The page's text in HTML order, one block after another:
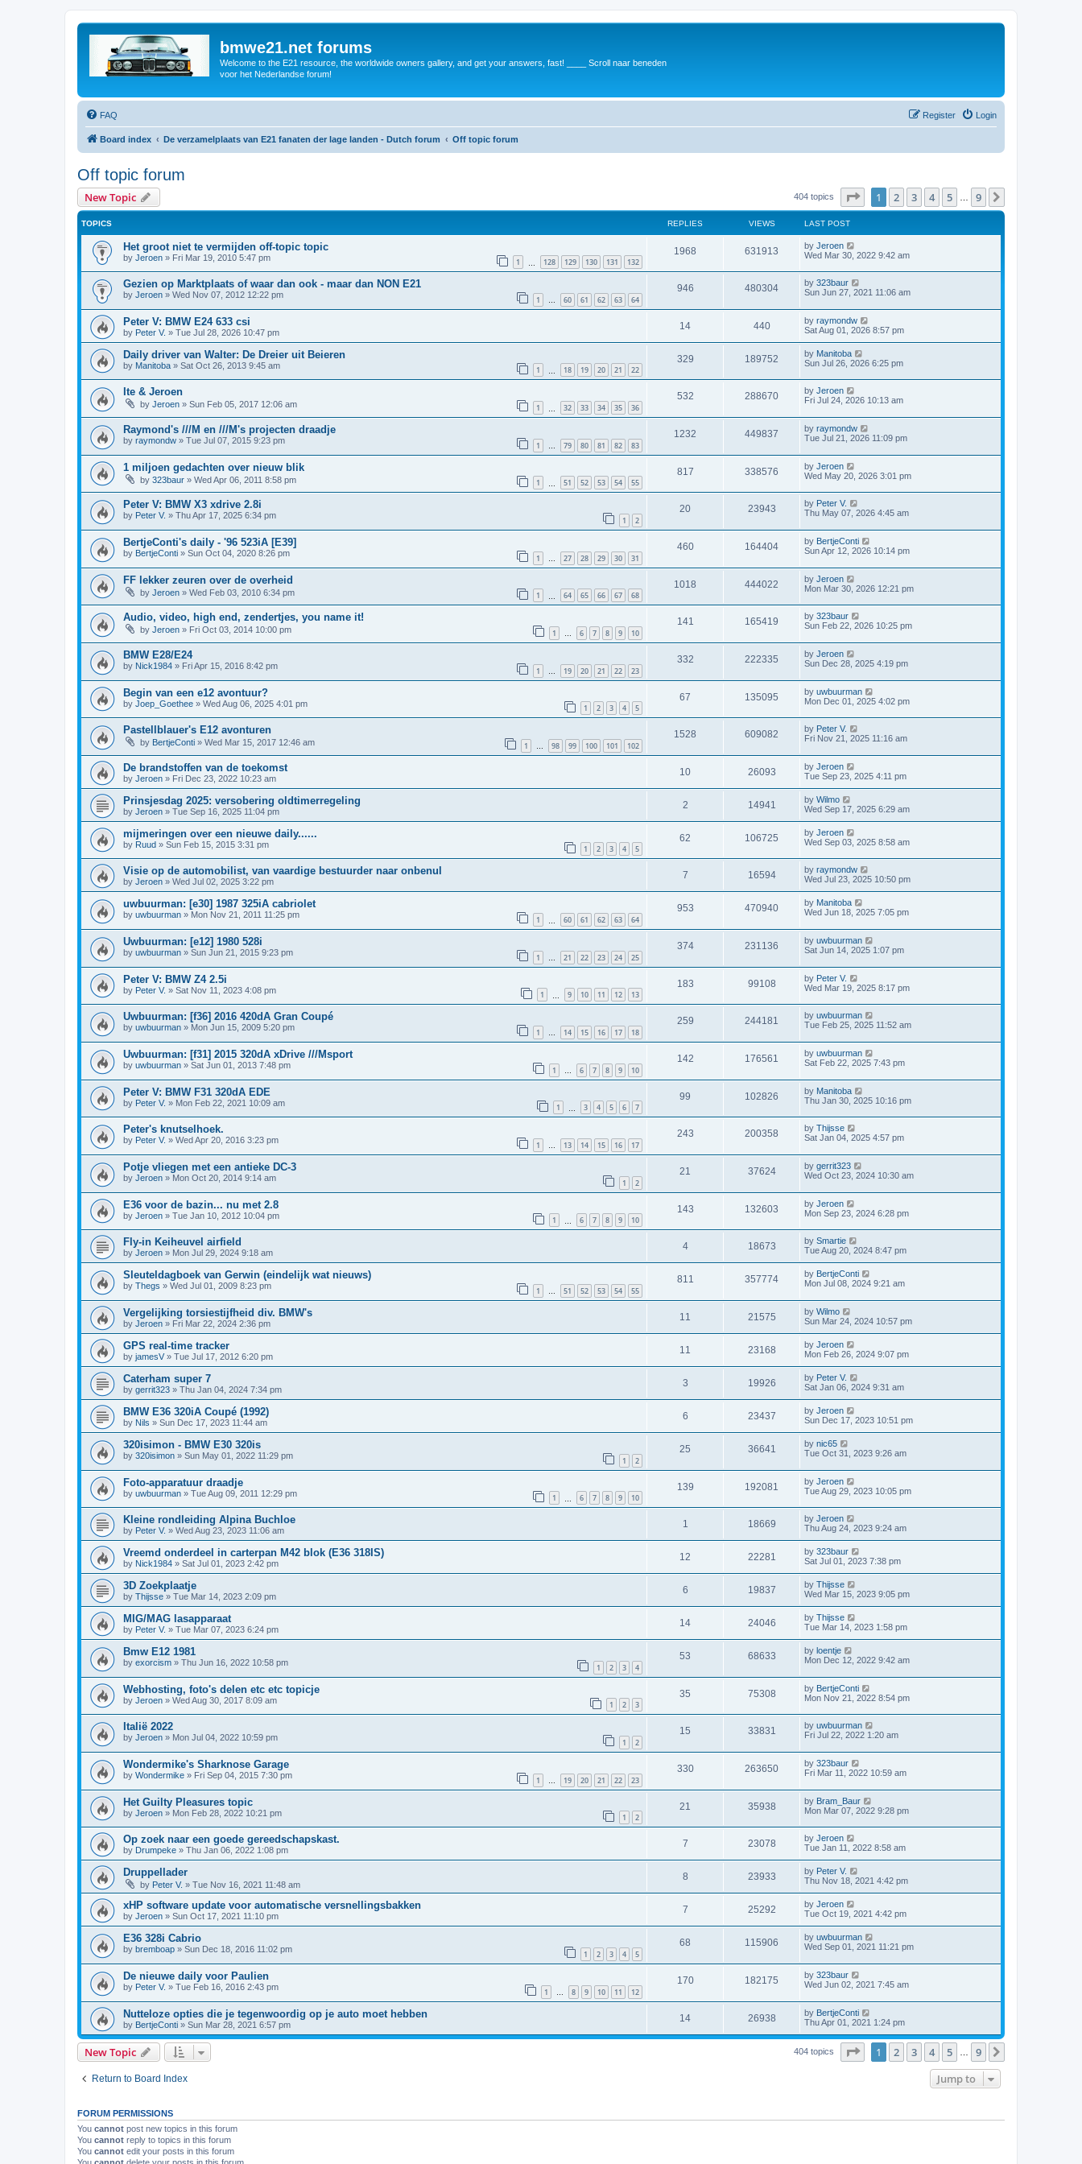
bmwe21.net forums
Welcome to the E21 resource, the worldwide owners gallery, and get your answers, fast! ____ Scroll naar beneden
voor het Nederlandse forum!
FAQ Login
Register
Board index De verzamelplaats van E21 fanaten der lage landen - Dutch forum Off topic forum
Off topic forum
New Topic 404 topics Page of 9
1 2 3 4 5 9
TOPICS REPLIES VIEWS LAST POST
Het groot niet te vermijden off-topic topic
by Jeroen » Fri Mar 19, 2010 5:47 pm 1 128 129 130 131 132
1968 631913 by Jeroen
Wed Mar 30, 2022 9:42 am
Gezien op Marktplaats of waar dan ook - maar dan NON E21
by Jeroen » Wed Nov 07, 2012 12:22 pm 1 … 60 61 62 63 64
946 480304 by 323baur
Sun Jun 27, 2021 11:06 am
Peter V: BMW E24 633 csi
by Peter V. » Tue Jul 28, 2026 10:47 pm
14 440 by raymondw
Sat Aug 01, 2026 8:57 pm
Daily driver van Walter: De Dreier uit Beieren
by Manitoba » Sat Oct 26, 2013 9:45 am 1 18 19 20 21 22
329 189752 by Manitoba
Sun Jul 26, 2026 6:25 pm
Ite & Jeroen
by Jeroen » Sun Feb 05, 2017 12:06 am 1 32 33 34 35 36
532 288670 by Jeroen
Fri Jul 24, 2026 10:13 am
Raymond's ///M en ///M's projecten draadje
by raymondw » Tue Jul 07, 2015 9:23 pm 1 … 79 80 81 82 83
1232 449837 by raymondw
Tue Jul 21, 2026 11:09 pm
1 miljoen gedachten over nieuw blik
by 323baur » Wed Apr 06, 2011 8:58 pm 1 51 52 53 54 55
817 338576 by Jeroen
Wed May 20, 2026 3:01 pm
Peter V: BMW X3 xdrive 2.8i
by Peter V. » Thu Apr 17, 2025 6:34 pm 1 2
20 23943 by Peter V.
Thu May 07, 2026 4:45 am
BertjeConti's daily - '96 523iA [E39]
by BertjeConti » Sun Oct 04, 2020 8:26 pm 1 … 27 28 29 30 31
460 164404 by BertjeConti
Sun Apr 12, 2026 10:14 pm
FF lekker zeuren over de overheid
by Jeroen » Wed Feb 03, 2010 6:34 pm 1 64 65 66 67 68
1018 444022 by Jeroen
Mon Mar 30, 2026 12:21 pm
Audio, video, high end, zendertjes, you name it!
by Jeroen » Fri Oct 03, 2014 10:00 pm 1 … 6 7 8 9 10
141 165419 by 323baur
Sun Feb 22, 2026 10:25 pm
BMW E28/E24
by Nick1984 » Fri Apr 15, 2016 8:42 pm 1 … 19 20 21 22 23
332 222335 by Jeroen
Sun Dec 28, 2025 4:19 pm
Begin van een e12 avontuur?
by Joep_Goethee » Wed Aug 06, 2025 4:01 pm 1 2 3 4 5
67 135095 by uwbuurman
Mon Dec 01, 2025 4:02 pm
Pastellblauer's E12 avonturen
by BertjeConti » Wed Mar 15, 2017 12:46 am 1 … 98 99 100 101 102
1528 609082 by Peter V.
Fri Nov 21, 2025 11:16 am
De brandstoffen van de toekomst
by Jeroen » Fri Dec 23, 2022 10:23 am
10 26093 by Jeroen
Tue Sep 23, 2025 4:11 pm
Prinsjesdag 2025: versobering oldtimerregeling
by Jeroen » Tue Sep 16, 2025 11:04 pm
2 14941 by Wilmo
Wed Sep 17, 2025 6:29 am
mijmeringen over een nieuwe daily......
by Ruud » Sun Feb 15, 2015 3:31 pm 1 2 3 4 5
62 106725 by Jeroen
Wed Sep 03, 2025 8:58 am
Visie op de automobilist, van vaardige bestuurder naar onbenul
by Jeroen » Wed Jul 02, 2025 3:22 pm
7 16594 by raymondw
Wed Jul 23, 2025 10:50 pm
uwbuurman: [e30] 1987 325iA cabriolet
by uwbuurman » Mon Nov 21, 2011 11:25 pm 1 60 61 62 63 64
953 470940 by Manitoba
Wed Jun 18, 2025 7:05 pm
Uwbuurman: [e12] 1980 528i
by uwbuurman » Sun Jun 21, 2015 9:23 pm 1 … 21 22 23 24 25
374 231136 by uwbuurman
Sat Jun 14, 2025 1:07 pm
Peter V: BMW Z4 2.5i
by Peter V. » Sat Nov 11, 2023 4:08 pm 1 9 10 11 12 13
183 99108 by Peter V.
Wed Mar 19, 2025 8:17 pm
Uwbuurman: [f36] 2016 420dA Gran Coupé
by uwbuurman » Mon Jun 15, 2009 5:20 pm 1 … 14 15 16 17 18
259 244181 by uwbuurman
Tue Feb 25, 2025 11:52 am
Uwbuurman: [f31] 2015 320dA xDrive ///Msport
by uwbuurman » Sat Jun 01, 2013 7:48 pm 1 … 6 7 8 9 10
142 176561 by uwbuurman
Sat Feb 22, 2025 7:43 pm
Peter V: BMW F31 320dA EDE
by Peter V. » Mon Feb 22, 2021 10:09 am 1 3 4 5 6 7
99 102826 by Manitoba
Thu Jan 30, 2025 10:16 pm
Peter's knutselhoek.
by Peter V. » Wed Apr 20, 2016 3:23 pm 1 … 13 14 15 16 17
243 200358 by Thijsse
Sat Jan 04, 2025 4:57 pm
Potje vliegen met een antieke DC-3
by Jeroen » Mon Oct 20, 2014 9:14 am 1 2
21 37624 by gerrit323
Wed Oct 23, 2024 10:30 am
E36 voor de bazin... nu met 2.8
by Jeroen » Tue Jan 10, 2012 10:04 pm 1 6 7 8 9 10
143 132603 by Jeroen
Mon Sep 23, 2024 6:28 pm
Fly-in Keiheuvel airfield
by Jeroen » Mon Jul 29, 2024 9:18 am
4 18673 by Smartie
Tue Aug 20, 2024 8:47 pm
Sleuteldagboek van Gerwin (eindelijk wat nieuws)
by Thegs » Wed Jul 01, 2009 8:23 pm 1 … 51 52 53 54 55
811 357774 by BertjeConti
Mon Jul 08, 2024 9:21 am
Vergelijking torsiestijfheid div. BMW's
by Jeroen » Fri Mar 22, 2024 2:36 pm
11 21575 by Wilmo
Sun Mar 24, 2024 10:57 pm
GPS real-time tracker
by jamesV » Tue Jul 17, 2012 6:20 pm
11 23168 by Jeroen
Mon Feb 26, 2024 9:07 pm
Caterham super 7
by gerrit323 » Thu Jan 04, 2024 7:34 pm
3 19926 by Peter V.
Sat Jan 06, 2024 9:31 am
BMW E36 320iA Coupé (1992)
by Nils » Sun Dec 17, 2023 11:44 am
6 23437 by Jeroen
Sun Dec 17, 2023 10:51 pm
320isimon - BMW E30 320is
by 320isimon » Sun May 01, 2022 11:29 pm 1 2
25 36641 by nic65
Tue Oct 31, 2023 9:26 am
Foto-apparatuur draadje
by uwbuurman » Tue Aug 09, 2011 12:29 pm 1 6 7 8 9 10
139 192081 by Jeroen
Tue Aug 29, 2023 10:05 pm
Kleine rondleiding Alpina Buchloe
by Peter V. » Wed Aug 23, 2023 11:06 am
1 18669 by Jeroen
Thu Aug 24, 2023 9:24 am
Vreemd onderdeel in carterpan M42 blok (E36 318IS)
by Nick1984 » Sat Jul 01, 2023 2:42 pm
12 22281 by 323baur
Sat Jul 01, 2023 7:38 pm
3D Zoekplaatje
by Thijsse » Tue Mar 14, 2023 2:09 pm
6 19837 by Thijsse
Wed Mar 15, 2023 9:05 pm
MIG/MAG lasapparaat
by Peter V. » Tue Mar 07, 2023 6:24 pm
14 24046 by Thijsse
Tue Mar 14, 2023 1:58 pm
Bmw E12 1981
by exorcism » Thu Jun 16, 2022 10:58 pm 1 2 3 4
53 68633 by loentje
Mon Dec 12, 2022 9:42 am
Webhosting, foto's delen etc etc topicje
by Jeroen » Wed Aug 30, 2017 8:09 am 1 2 3
35 75308 by BertjeConti
Mon Nov 21, 2022 8:54 pm
Italië 2022
by Jeroen » Mon Jul 04, 2022 10:59 pm 1 2
15 33831 by uwbuurman
Fri Jul 22, 2022 1:20 am
Wondermike's Sharknose Garage
by Wondermike » Fri Sep 04, 2015 7:30 pm 1 … 19 20 21 22 23
330 263650 by 323baur
Fri Mar 11, 2022 10:59 am
Het Guilty Pleasures topic
by Jeroen » Mon Feb 28, 2022 10:21 pm 1 2
21 35938 by Bram_Baur
Mon Mar 07, 2022 9:28 pm
Op zoek naar een goede gereedschapskast.
by Drumpeke » Thu Jan 06, 2022 1:08 pm
7 23078 by Jeroen
Tue Jan 11, 2022 8:58 am
Druppellader
by Peter V. » Tue Nov 16, 2021 11:48 am
8 23933 by Peter V.
Thu Nov 18, 2021 4:42 pm
xHP software update voor automatische versnellingsbakken
by Jeroen » Sun Oct 17, 2021 11:10 pm
7 25292 by Jeroen
Tue Oct 19, 2021 4:42 pm
E36 328i Cabrio
by bremboap » Sun Dec 18, 2016 11:02 pm 1 2 3 4 5
68 115906 by uwbuurman
Wed Sep 01, 2021 11:21 pm
De nieuwe daily voor Paulien
by Peter V. » Tue Feb 16, 2016 2:43 pm 1 … 8 9 10 11 12
170 182175 by 323baur
Wed Jun 02, 2021 7:45 am
Nutteloze opties die je tegenwoordig op je auto moet hebben
by BertjeConti » Sun Mar 28, 2021 6:57 pm
14 26938 by BertjeConti
Thu Apr 01, 2021 1:24 pm
New Topic 404 topics Page of 9
1 2 3 4 5 9
Return to Board Index Jump to
FORUM PERMISSIONS
You cannot post new topics in this forum
You cannot reply to topics in this forum
You cannot edit your posts in this forum